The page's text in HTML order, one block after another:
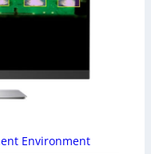
Environment